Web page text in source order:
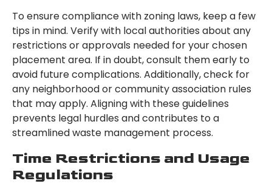
To ensure compliance with zoning laws, keep a few
tips in mind. Verify with local authorities about any
restrictions or approvals needed for your chosen
placement area. If in doubt, consult them early to
avoid future complications. Additionally, check for
any neighborhood or community association rules
that may apply. Aligning with these guidelines
prevents legal hurdles and contributes to a
streamlined waste management process.
Time Restrictions and Usage
Regulations